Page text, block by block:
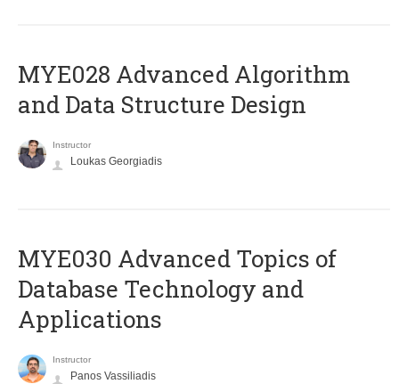
MYE028 Advanced Algorithm
and Data Structure Design
Instructor
Loukas Georgiadis
MYE030 Advanced Topics of
Database Technology and
Applications
Instructor
Panos Vassiliadis